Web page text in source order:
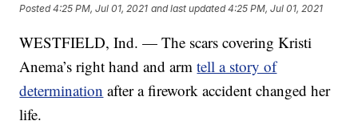
Posted4:25 PM, Jul 01, 2021 and last updated 4:25 PM, Jul 01, 2021
WESTFIELD, Ind. — The scars covering Kristi
Anema’s right hand and armtell a story of
determination after a firework accident changed her
life.